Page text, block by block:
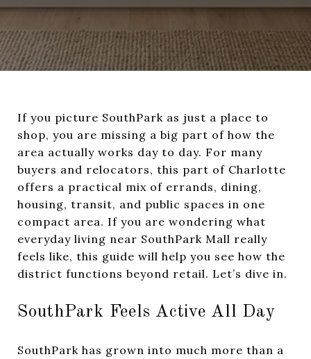
If you picture SouthPark as just a place to
shop, you are missing a big part of how the
area actually works day to day. For many
buyers and relocators, this part of Charlotte
offers a practical mix of errands, dining,
housing, transit, and public spaces in one
compact area. If you are wondering what
everyday living near SouthPark Mall really
feels like, this guide will help you see how the
district functions beyond retail. Let’s dive in.
SouthPark Feels Active All Day
SouthPark has grown into much more than a